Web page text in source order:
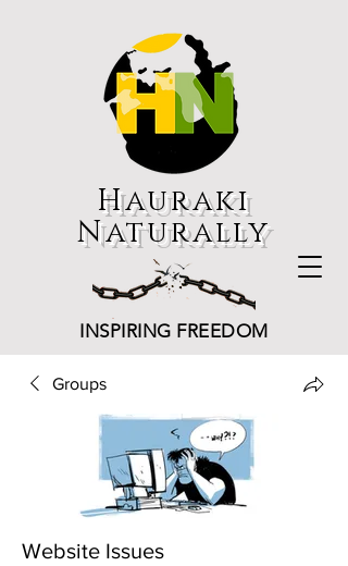
Hauraki
Naturally
INSPIRING FREEDOM
Groups
Website Issues